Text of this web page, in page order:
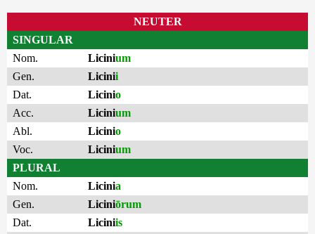
NEUTER
SINGULAR
Nom.
Licinium
Gen.
Licinii
Dat.
Licinio
Acc.
Licinium
Abl.
Licinio
Voc.
Licinium
PLURAL
Nom.
Licinia
Gen.
Liciniōrum
Dat.
Liciniis